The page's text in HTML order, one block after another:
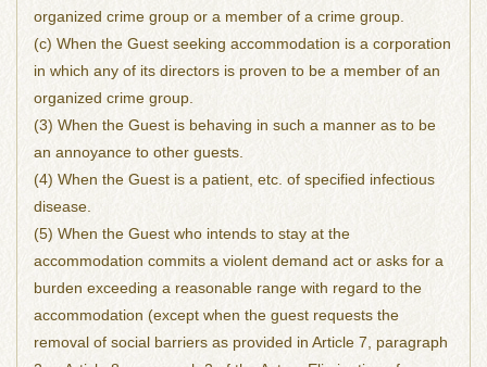
organized crime group or a member of a crime group.
(c) When the Guest seeking accommodation is a corporation
in which any of its directors is proven to be a member of an
organized crime group.
(3) When the Guest is behaving in such a manner as to be
an annoyance to other guests.
(4) When the Guest is a patient, etc. of specified infectious
disease.
(5) When the Guest who intends to stay at the
accommodation commits a violent demand act or asks for a
burden exceeding a reasonable range with regard to the
accommodation (except when the guest requests the
removal of social barriers as provided in Article 7, paragraph